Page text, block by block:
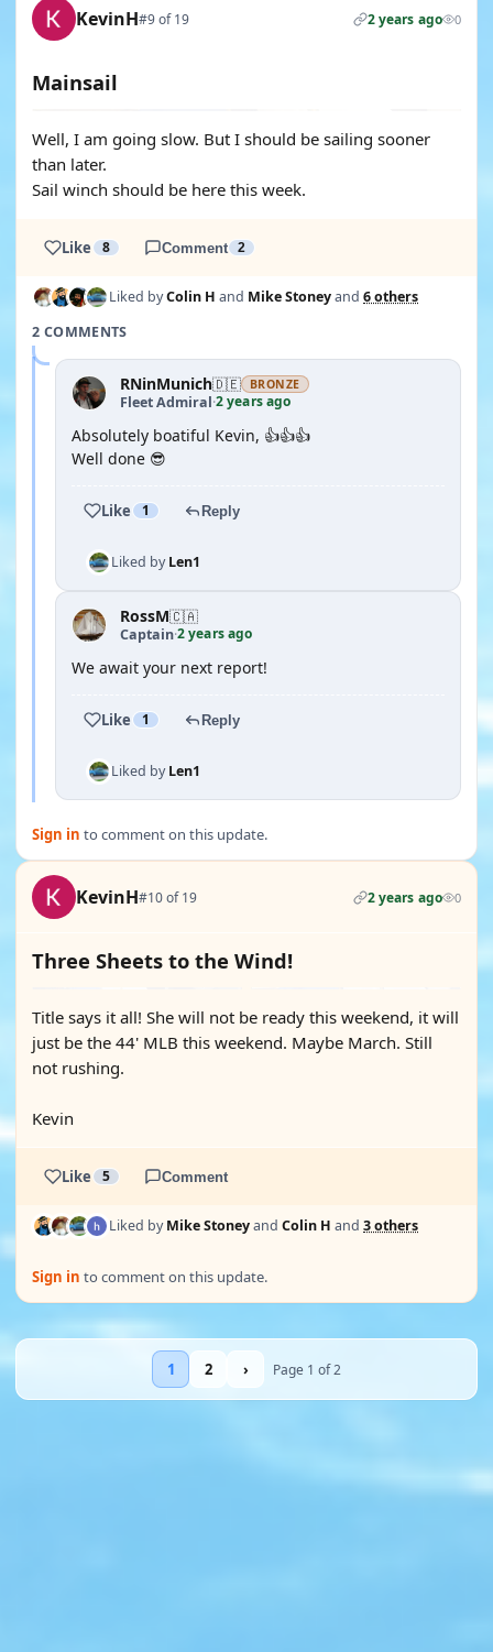
KevinH#9 of 19 2 years ago 0
Mainsail
Well, I am going slow. But I should be sailing sooner
than later.
Sail winch should be here this week.
Like 8 Comment 2
Liked byColin H and Mike Stoneyand 6 others
2 COMMENTS
RNinMunich🇩🇪 BRONZE
Fleet Admiral·2 years ago
Absolutely boatiful Kevin, 👍👍👍
Well done 😎
Like 1 Reply
Liked byLen1
RossM🇨🇦
Captain·2 years ago
We await your next report!
Like 1 Reply
Liked byLen1
Sign in to comment on this update.
KevinH#10 of 19 2 years ago 0
Three Sheets to the Wind!
Title says it all! She will not be ready this weekend, it will
just be the 44' MLB this weekend. Maybe March. Still
not rushing.
Kevin
Like 5 Comment
Liked byMike Stoneyand Colin H and 3 others
Sign in to comment on this update.
1 2 › Page 1 of 2